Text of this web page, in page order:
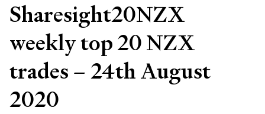
Sharesight20NZX
weekly top 20 NZX
trades – 24th August
2020